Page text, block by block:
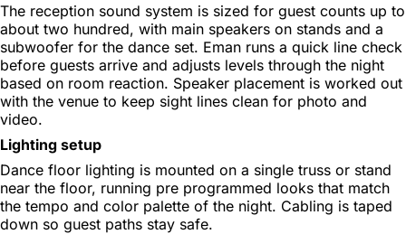
The reception sound system is sized for guest counts up to
about two hundred, with main speakers on stands and a
subwoofer for the dance set. Eman runs a quick line check
before guests arrive and adjusts levels through the night
based on room reaction. Speaker placement is worked out
with the venue to keep sight lines clean for photo and
video.
Lighting setup
Dance floor lighting is mounted on a single truss or stand
near the floor, running pre programmed looks that match
the tempo and color palette of the night. Cabling is taped
down so guest paths stay safe.